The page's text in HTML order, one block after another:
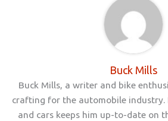
Buck Mills
Buck Mills, a writer and bike
crafting for the automobile industry.
and cars keeps him up-to-date on